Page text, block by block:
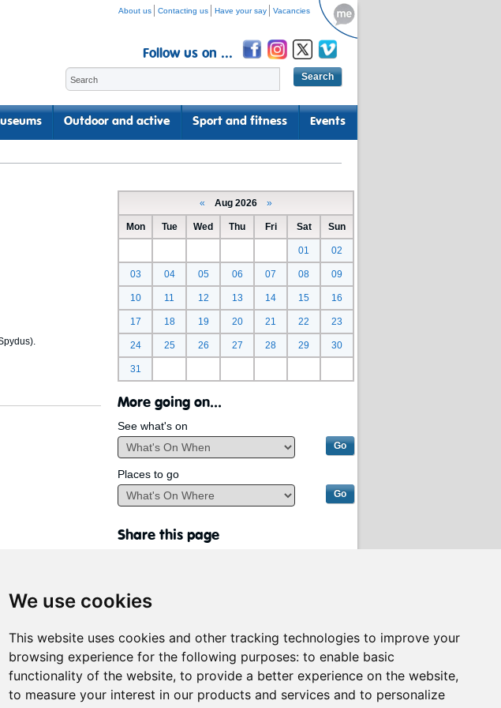
We use cookies
This website uses cookies and other tracking technologies to improve your
browsing experience for the following purposes: to enable basic
functionality of the website, to provide a better experience on the website,
to measure your interest in our products and services and to personalize
About us Contacting us Have your say Vacancies
Follow us on ...
Outdoor and active Sport and fitness Events
« Aug 2026 »
Mon Tue Wed Thu Fri Sat Sun
01 02
03 04 05 06 07 08 09
10 11 12 13 14 15 16
17 18 19 20 21 22 23
24 25 26 27 28 29 30
31
More going on...
See what's on
Places to go
Share this page
Site Map
No. 997 3253 70 delivering services on behalf of South Lanarkshire